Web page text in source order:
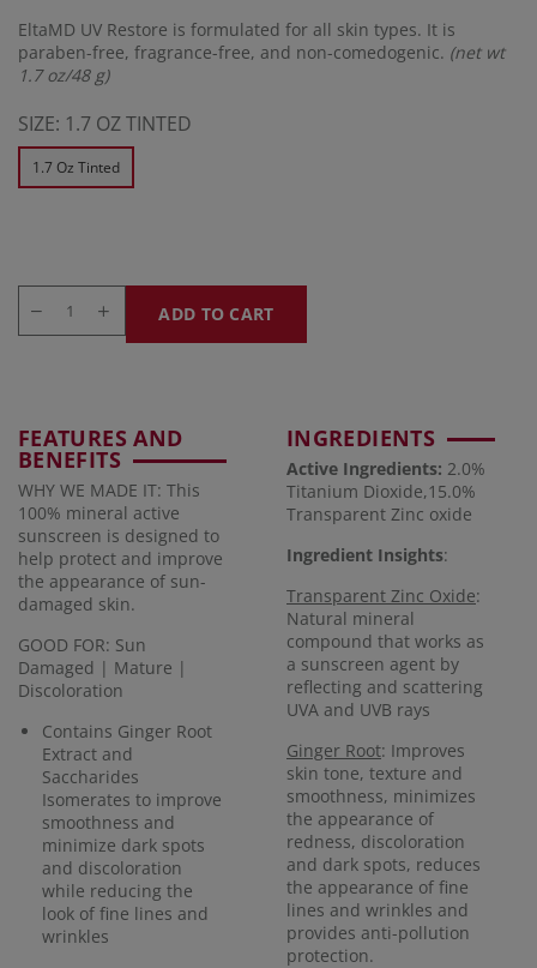
EltaMD UV Restore is formulated for all skin types. It is
paraben-free, fragrance-free, and non-comedogenic. (net wt
1.7 oz/48 g)
SIZE: 1.7 OZ TINTED
1.7 Oz Tinted
ADD TO CART
FEATURES AND
BENEFITS
WHY WE MADE IT: This
100% mineral active
sunscreen is designed to
help protect and improve
the appearance of sun-
damaged skin.
GOOD FOR: Sun
Damaged | Mature |
Discoloration
Contains Ginger Root
Extract and
Saccharides
Isomerates to improve
smoothness and
minimize dark spots
and discoloration
while reducing the
look of fine lines and
wrinkles
INGREDIENTS
Active Ingredients: 2.0%
Titanium Dioxide,15.0%
Transparent Zinc oxide
Ingredient Insights:
Transparent Zinc Oxide:
Natural mineral
compound that works as
a sunscreen agent by
reflecting and scattering
UVA and UVB rays
Ginger Root: Improves
skin tone, texture and
smoothness, minimizes
the appearance of
redness, discoloration
and dark spots, reduces
the appearance of fine
lines and wrinkles and
provides anti-pollution
protection.